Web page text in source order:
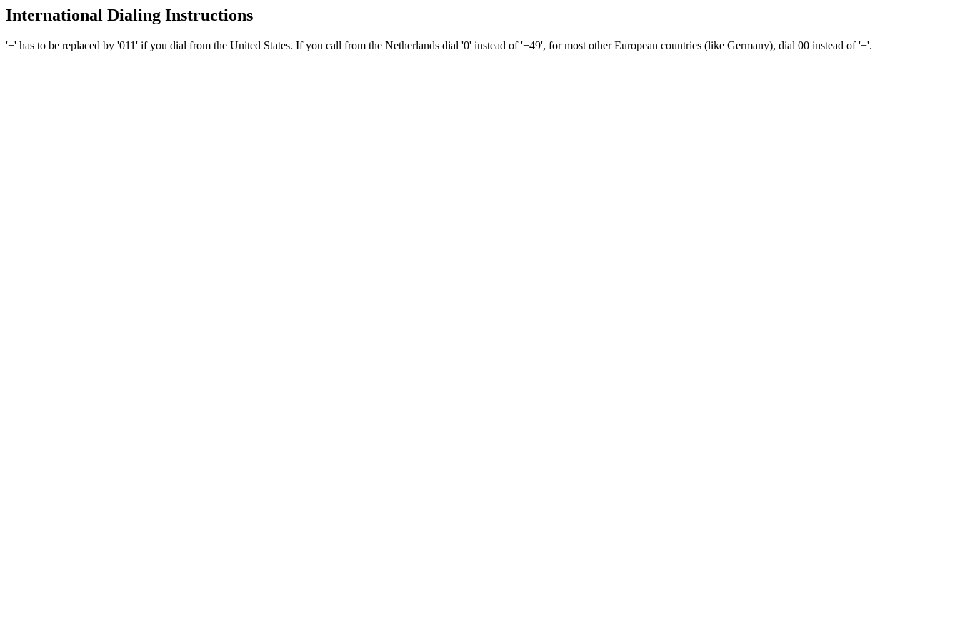
International Dialing Instructions
'+' has to be replaced by '011' if you dial from the United States. If you call from the Netherlands dial '0' instead of '+49', for most other European countries (like Germany), dial 00 instead of '+'.